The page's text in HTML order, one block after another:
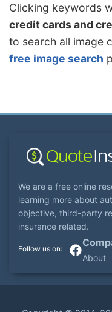
Clicking keywords
credit cards and
to search all image
free image search
We are a free online
learning more about
objective, third-party
insurance related.
About